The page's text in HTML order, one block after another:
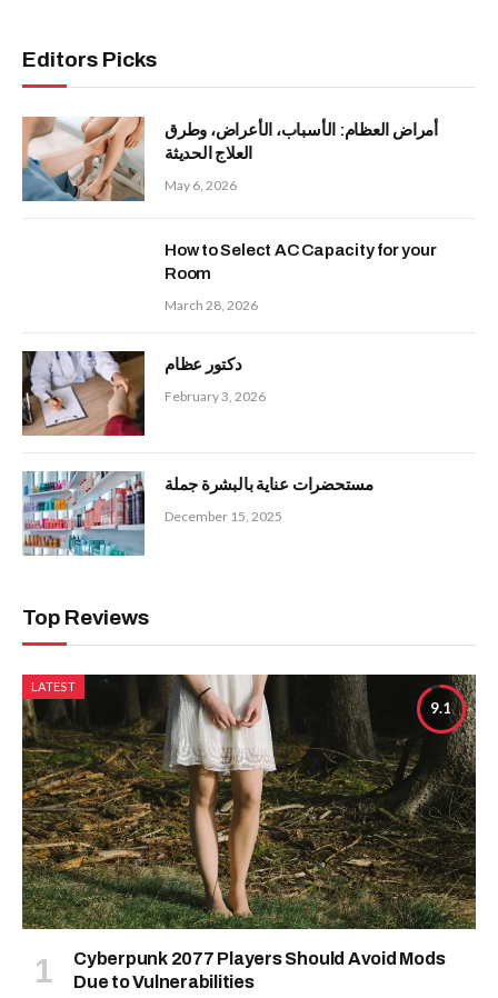
Editors Picks
أمراض العظام: الأسباب، الأعراض، وطرق
العلاج الحديثة
May 6, 2026
How to Select AC Capacity for your
Room
March 28, 2026
دكتور عظام
February 3, 2026
مستحضرات عناية بالبشرة جملة
December 15, 2025
Top Reviews
9.1
LATEST
Cyberpunk 2077 Players Should Avoid Mods
Due to Vulnerabilities